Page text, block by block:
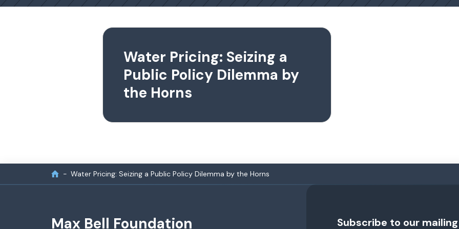
Water Pricing: Seizing a
Public Policy Dilemma by
the Horns
Water Pricing: Seizing a Public Policy Dilemma by the Horns
Max Bell Foundation Subscribe to our